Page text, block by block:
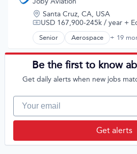
Transportation
Travel
Travel & Tourism
Urban Transit Services
Vehicles
Air Transportation
Automotive
Automotive &
Aviation and Aerospace
Cleantech
Design
Electric Vehicle
Electric Vehicles
Manufacturing
Product Design
Science and Engineering
Sustainable Transportation
Wind Power
Location:
Santa Cruz, CA, USA
Compensation:
USD 167,900-245k / year +
Senior Aerospace + 19
Aerospace & Defense
Air
Aircraft
Airlines
Air Transportation
Automotive &
Aviation and Aerospace
Cleantech
Electric Vehicle
Electric Vehicles
Be the first to know
Get daily alerts when new jobs
Your email
Get alerts